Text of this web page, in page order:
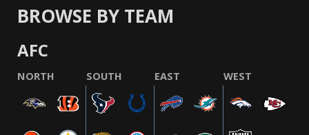
BROWSE BY TEAM
AFC
NORTH SOUTH EAST WEST